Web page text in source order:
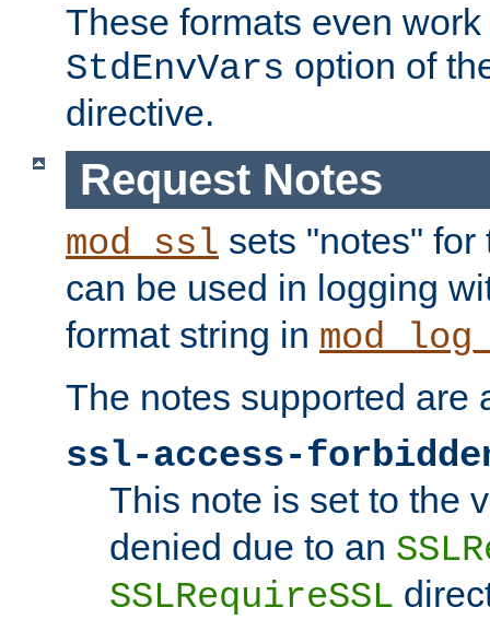
These formats even
StdEnvVars option of
directive.
Request Notes
mod_ssl sets "notes"
can be used in logging
format string in
The notes supported are
ssl-access-
This note is set to the
denied due to an
SSLRequireSSL